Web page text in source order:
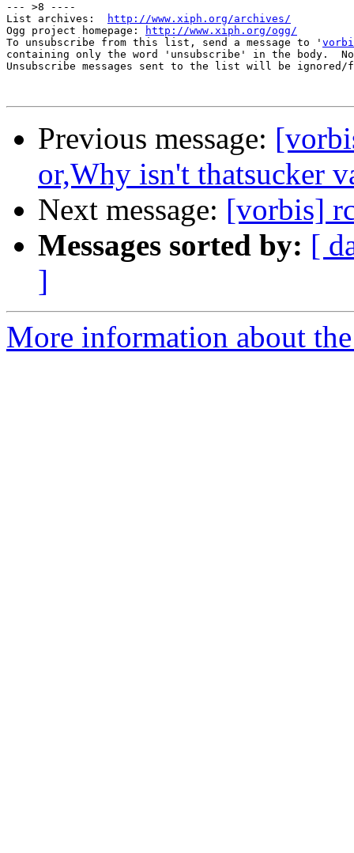
--- >8 ----
List archives:
http://www.xiph.org/archives/
Ogg project homepage:
http://www.xiph.org/ogg/
To unsubscribe from this list, send a message to '
containing only the word 'unsubscribe' in the body.
Unsubscribe messages sent to the list will be
Previous message:
or,Why isn't thatsucker
Next message: [vorbis]
Messages sorted by: [
]
More information about